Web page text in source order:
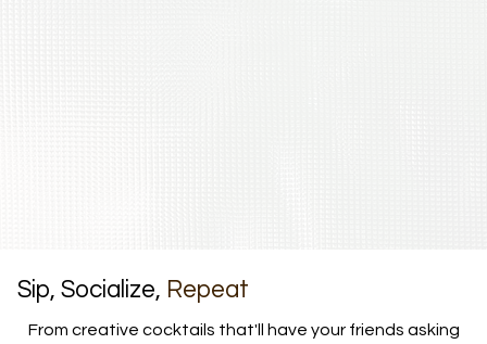
Sip, Socialize, Repeat
From creative cocktails that'll have your friends asking